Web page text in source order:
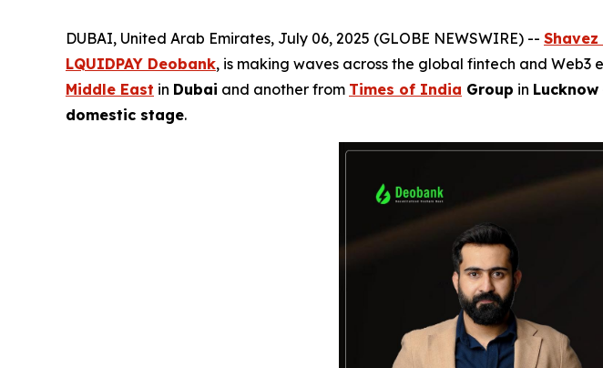
DUBAI, United Arab Emirates, July 06, 2025 (GLOBE NEWSWIRE) --
LQUIDPAY Deobank, is making waves across the global fintech and
Middle East in Dubai and another from Times of India Group in Lucknow
domestic stage.